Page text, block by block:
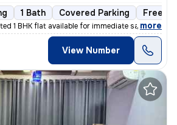
1 Bath Covered Parking
1 BHK flat available for immediate sale. Lo
, more
View Number